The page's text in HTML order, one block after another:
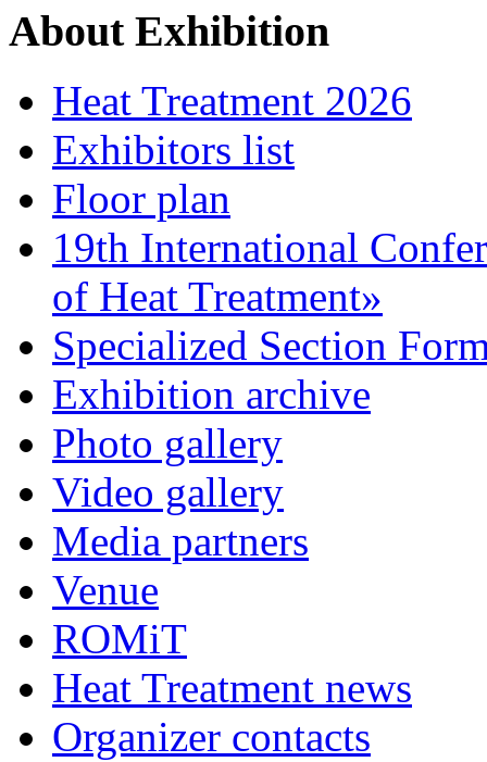
About Exhibition
Heat Treatment 2026
Exhibitors list
Floor plan
19th International
of Heat Treatment»
Specialized Section
Exhibition archive
Photo gallery
Video gallery
Media partners
Venue
ROMiT
Heat Treatment news
Organizer contacts